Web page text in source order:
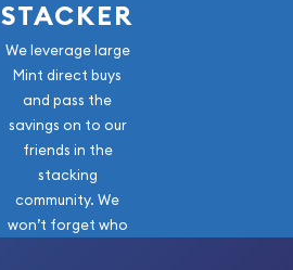
STACKER
We leverage large
Mint direct buys
and pass the
savings on to our
friends in the
stacking
community. We
won’t forget who